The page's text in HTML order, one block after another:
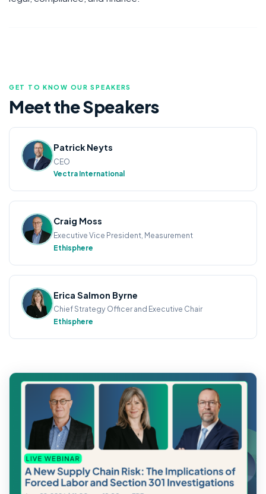
GET TO KNOW OUR SPEAKERS
Meet theSpeakers
Patrick Neyts
CEO
Vectra International
Craig Moss
Executive Vice President, Measurement
Ethisphere
Erica Salmon Byrne
Chief Strategy Officer and Executive Chair
Ethisphere